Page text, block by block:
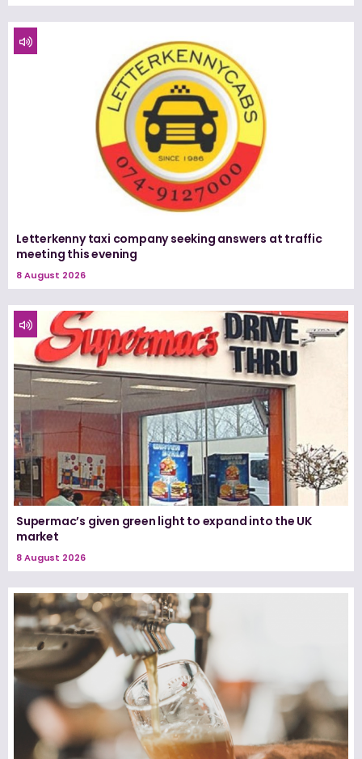
Letterkenny taxi company seeking answers at traffic
meeting this evening
8 August 2026
Supermac’s given green light to expand into the UK
market
8 August 2026